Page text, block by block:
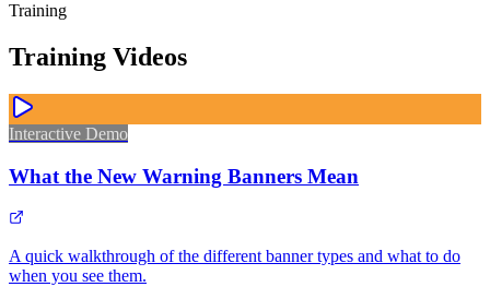
Training
Training Videos
Interactive Demo
What the New Warning Banners Mean
A quick walkthrough of the different banner types and what to do
when you see them.